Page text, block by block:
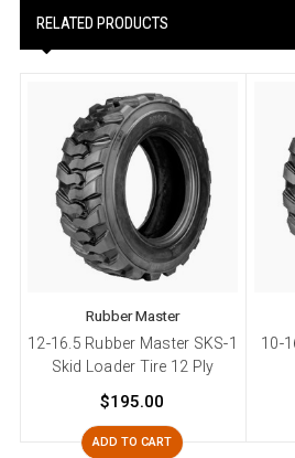
RELATED PRODUCTS
Rubber Master
12-16.5 Rubber Master SKS-1
Skid Loader Tire 12 Ply
$195.00
ADD TO CART
10-